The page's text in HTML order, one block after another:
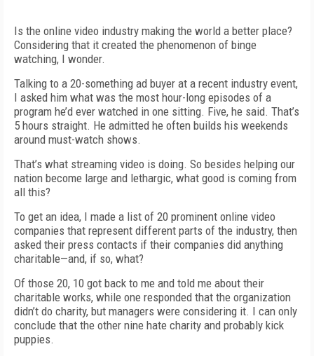
Is the online video industry making the world a better place?
Considering that it created the phenomenon of binge
watching, I wonder.
Talking to a 20-something ad buyer at a recent industry event,
I asked him what was the most hour-long episodes of a
program he’d ever watched in one sitting. Five, he said. That’s
5 hours straight. He admitted he often builds his weekends
around must-watch shows.
That’s what streaming video is doing. So besides helping our
nation become large and lethargic, what good is coming from
all this?
To get an idea, I made a list of 20 prominent online video
companies that represent different parts of the industry, then
asked their press contacts if their companies did anything
charitable—and, if so, what?
Of those 20, 10 got back to me and told me about their
charitable works, while one responded that the organization
didn’t do charity, but managers were considering it. I can only
conclude that the other nine hate charity and probably kick
puppies.